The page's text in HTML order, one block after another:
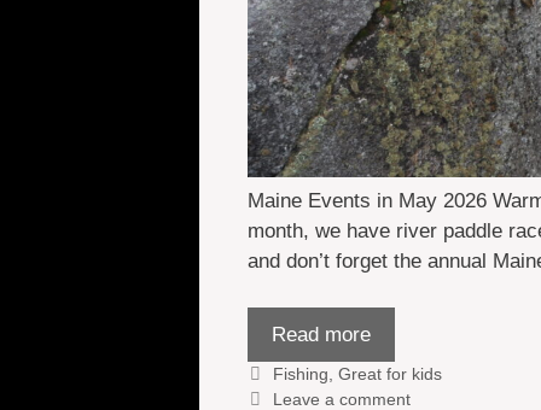
Maine Events in May 2026
month, we have river paddle
and don’t forget the annual
Read more
Categories
Fishing ,Great for kids
Leave a comment